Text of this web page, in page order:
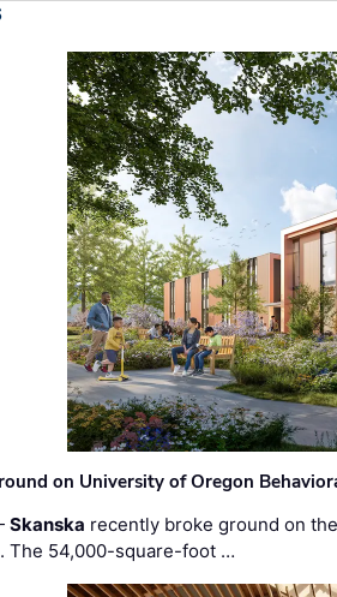
on University of Oregon
Skanska recently broke ground on
The 54,000-square-foot …